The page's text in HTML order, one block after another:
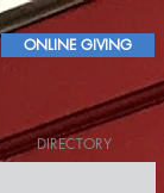
ONLINE GIVING
DIRECTORY